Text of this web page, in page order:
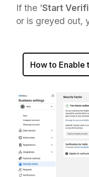
If the 'Start
or is greyed out,
How to Enable